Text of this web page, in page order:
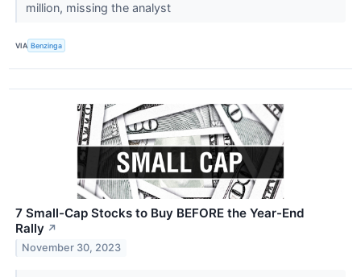
million, missing the analyst
VIA Benzinga
7 Small-Cap Stocks to Buy BEFORE the Year-End
Rally ↗
November 30, 2023